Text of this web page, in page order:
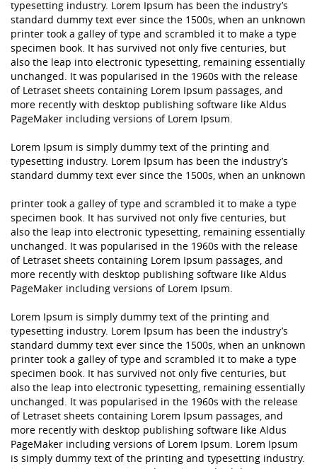
typesetting industry. Lorem Ipsum has been the industry’s
standard dummy text ever since the 1500s, when an unknown
printer took a galley of type and scrambled it to make a type
specimen book. It has survived not only five centuries, but
also the leap into electronic typesetting, remaining essentially
unchanged. It was popularised in the 1960s with the release
of Letraset sheets containing Lorem Ipsum passages, and
more recently with desktop publishing software like Aldus
PageMaker including versions of Lorem Ipsum.
Lorem Ipsum is simply dummy text of the printing and
typesetting industry. Lorem Ipsum has been the industry’s
standard dummy text ever since the 1500s, when an unknown
printer took a galley of type and scrambled it to make a type
specimen book. It has survived not only five centuries, but
also the leap into electronic typesetting, remaining essentially
unchanged. It was popularised in the 1960s with the release
of Letraset sheets containing Lorem Ipsum passages, and
more recently with desktop publishing software like Aldus
PageMaker including versions of Lorem Ipsum.
Lorem Ipsum is simply dummy text of the printing and
typesetting industry. Lorem Ipsum has been the industry’s
standard dummy text ever since the 1500s, when an unknown
printer took a galley of type and scrambled it to make a type
specimen book. It has survived not only five centuries, but
also the leap into electronic typesetting, remaining essentially
unchanged. It was popularised in the 1960s with the release
of Letraset sheets containing Lorem Ipsum passages, and
more recently with desktop publishing software like Aldus
PageMaker including versions of Lorem Ipsum. Lorem Ipsum
is simply dummy text of the printing and typesetting industry.